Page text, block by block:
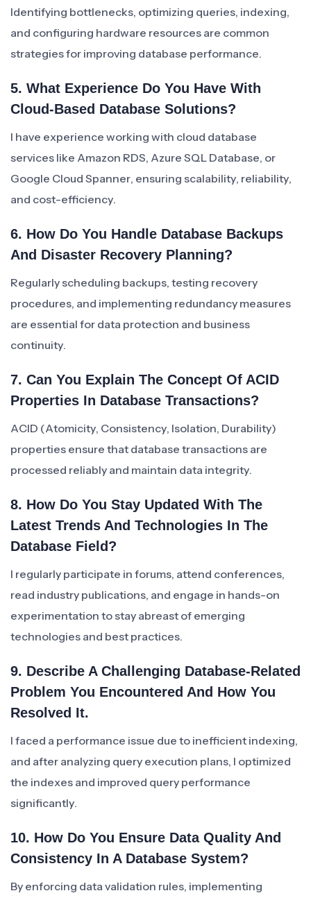
Identifying bottlenecks, optimizing queries, indexing,
and configuring hardware resources are common
strategies for improving database performance.
5. What Experience Do You Have With
Cloud-Based Database Solutions?
I have experience working with cloud database
services like Amazon RDS, Azure SQL Database, or
Google Cloud Spanner, ensuring scalability, reliability,
and cost-efficiency.
6. How Do You Handle Database Backups
And Disaster Recovery Planning?
Regularly scheduling backups, testing recovery
procedures, and implementing redundancy measures
are essential for data protection and business
continuity.
7. Can You Explain The Concept Of ACID
Properties In Database Transactions?
ACID (Atomicity, Consistency, Isolation, Durability)
properties ensure that database transactions are
processed reliably and maintain data integrity.
8. How Do You Stay Updated With The
Latest Trends And Technologies In The
Database Field?
I regularly participate in forums, attend conferences,
read industry publications, and engage in hands-on
experimentation to stay abreast of emerging
technologies and best practices.
9. Describe A Challenging Database-Related
Problem You Encountered And How You
Resolved It.
I faced a performance issue due to inefficient indexing,
and after analyzing query execution plans, I optimized
the indexes and improved query performance
significantly.
10. How Do You Ensure Data Quality And
Consistency In A Database System?
By enforcing data validation rules, implementing